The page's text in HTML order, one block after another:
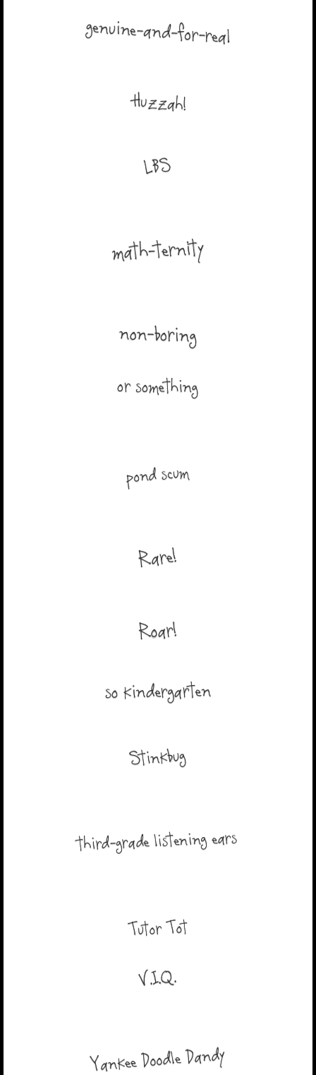
genuine-and-for-real
Huzzah!
LBS
math-ternity
non-boring
or something
pond scum
Rare!
Roar!
so kindergarten
Stinkbug
third-grade listening ears
Tutor Tot
V.I.Q.
Yankee Doodle Dandy